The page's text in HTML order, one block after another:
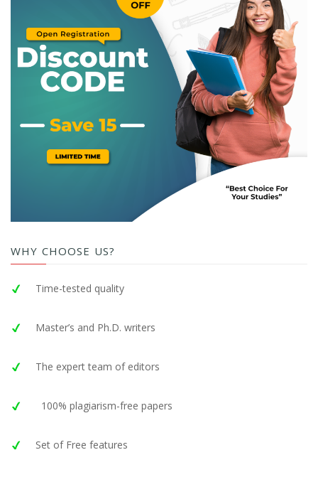
WHY CHOOSE US?
Time-tested quality
Master’s and Ph.D. writers
The expert team of editors
100% plagiarism-free papers
Set of Free features